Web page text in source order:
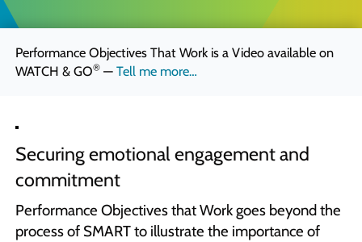
Quick Skills Challenges to improve how we think
Marketing Your Learning
How to sell your learning when you’re not a marketing person
Performance Objectives That Work is a Video available on
WATCH & GO®— Tell me more…
Securing emotional engagement and
commitment
Performance Objectives that Work goes beyond the
process of SMART to illustrate the importance of